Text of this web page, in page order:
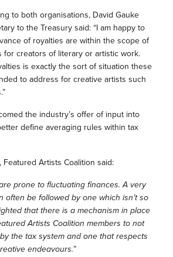
to both organisations, David Gauke
to the Treasury said: “I am happy to
of royalties are within the scope of
for creators of literary or artistic work.
is exactly the sort of situation these
to address for creative artists such
the industry’s offer of input into
define averaging rules within tax
Featured Artists Coalition said:
prone to fluctuating finances. A very
often be followed by one which isn’t so
that there is a mechanism in place
Artists Coalition members to not
the tax system and one that respects
endeavours.”